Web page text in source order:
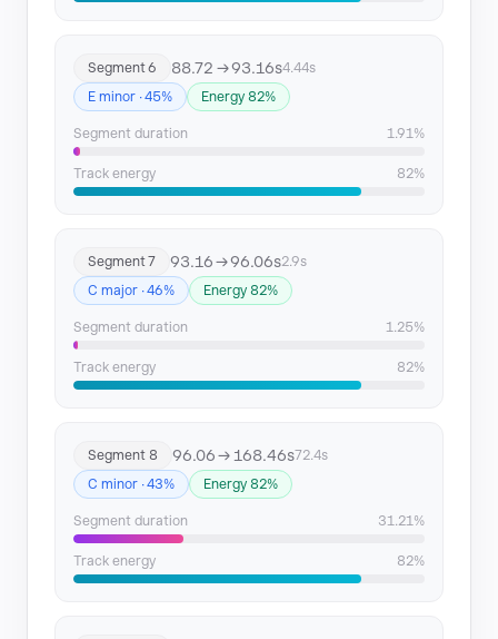
Segment 6 88.72 → 93.16s4.44s
E minor · 45%
Energy 82%
Segment duration 1.91%
Track energy 82%
Segment 7 93.16 → 96.06s2.9s
C major · 46%
Energy 82%
Segment duration 1.25%
Track energy 82%
Segment 8 96.06 → 168.46s72.4s
C minor · 43%
Energy 82%
Segment duration 31.21%
Track energy 82%